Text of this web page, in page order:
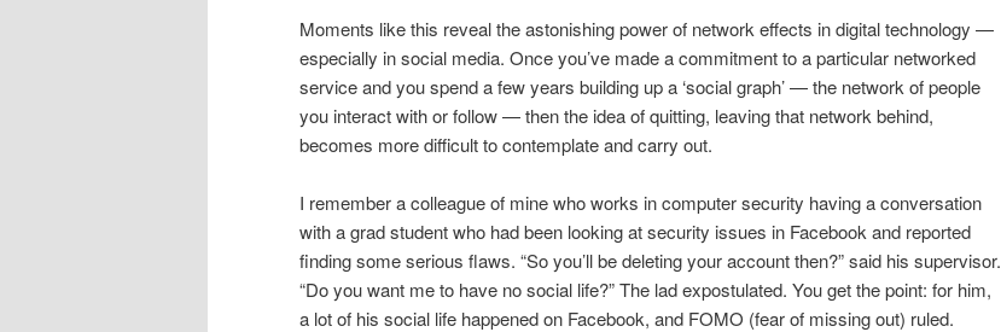
Moments like this reveal the astonishing power of network effects in digital technology —
especially in social media. Once you’ve made a commitment to a particular networked
service and you spend a few years building up a ‘social graph’ — the network of people
you interact with or follow — then the idea of quitting, leaving that network behind,
becomes more difficult to contemplate and carry out.
I remember a colleague of mine who works in computer security having a conversation
with a grad student who had been looking at security issues in Facebook and reported
finding some serious flaws. “So you’ll be deleting your account then?” said his supervisor.
“Do you want me to have no social life?” The lad expostulated. You get the point: for him,
a lot of his social life happened on Facebook, and FOMO (fear of missing out) ruled.